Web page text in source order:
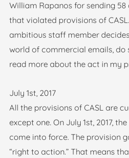
William Rapanos for sending
that violated provisions of
ambitious staff member
world of commercial emails, do
read more about the act in my
July 1st, 2017
All the provisions of CASL are
except one. On July 1st, 2017,
come into force. The provision
“right to action.” That means